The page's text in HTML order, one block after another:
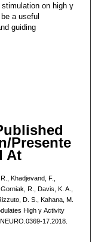
on high γ
a useful
guiding
Presente
At
Khadjevand, F.,
R., Davis, K. A.,
D. S., Kahana, M.
High γ Activity
17.2018.